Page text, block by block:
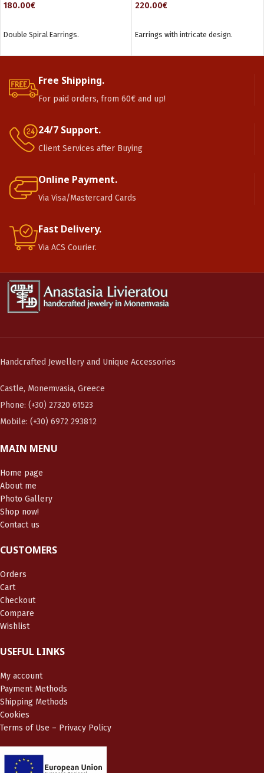
180.00€
Double Spiral Earrings.
220.00€
Earrings with intricate design.
Free Shipping.
For paid orders, from 60€ and up!
24/7 Support.
Client Services after Buying
Online Payment.
Via Visa/Mastercard Cards
Fast Delivery.
Via ACS Courier.
Handcrafted Jewellery and Unique Accessories
Castle, Monemvasia, Greece
Phone: (+30) 27320 61523
Mobile: (+30) 6972 293812
MAIN MENU
Home page
About me
Photo Gallery
Shop now!
Contact us
CUSTOMERS
Orders
Cart
Checkout
Compare
Wishlist
USEFUL LINKS
My account
Payment Methods
Shipping Methods
Cookies
Terms of Use – Privacy Policy